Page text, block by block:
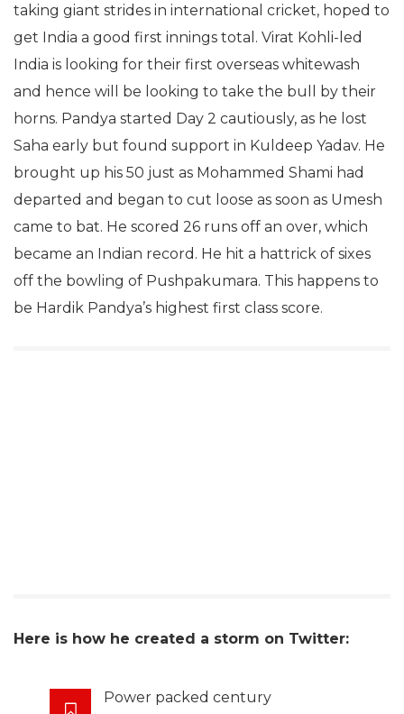
taking giant strides in international cricket, hoped to
get India a good first innings total. Virat Kohli-led
India is looking for their first overseas whitewash
and hence will be looking to take the bull by their
horns. Pandya started Day 2 cautiously, as he lost
Saha early but found support in Kuldeep Yadav. He
brought up his 50 just as Mohammed Shami had
departed and began to cut loose as soon as Umesh
came to bat. He scored 26 runs off an over, which
became an Indian record. He hit a hattrick of sixes
off the bowling of Pushpakumara. This happens to
be Hardik Pandya’s highest first class score.
Here is how he created a storm on Twitter:
Power packed century